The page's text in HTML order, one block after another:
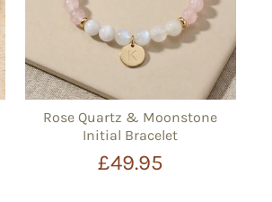
Rose Quartz & Moonstone
Initial Bracelet
£49.95